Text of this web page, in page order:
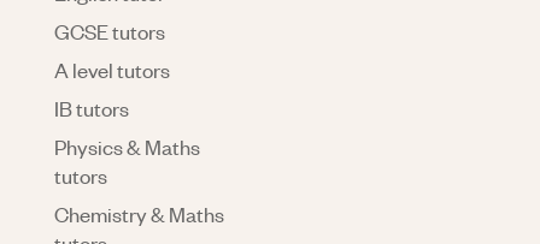
GCSE tutors
A level tutors
IB tutors
Physics & Maths
tutors
Chemistry & Maths